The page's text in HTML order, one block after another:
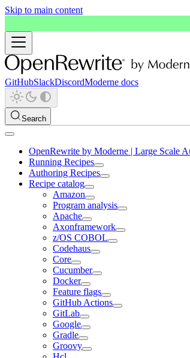
Skip to main content
GitHubSlackDiscordModerne docs
Search
OpenRewrite by Moderne | Large Scale
Running Recipes
Authoring Recipes
Recipe catalog
Amazon
Program analysis
Apache
Axonframework
z/OS COBOL
Codehaus
Core
Cucumber
Docker
Feature flags
GitHub Actions
GitLab
Google
Gradle
Groovy